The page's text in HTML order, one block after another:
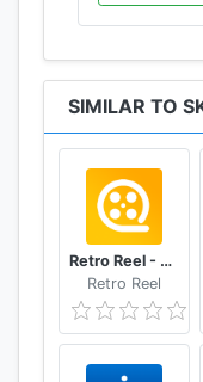
SIMILAR TO
Retro Reel - Stream Old Classic Films Movies
Retro Reel